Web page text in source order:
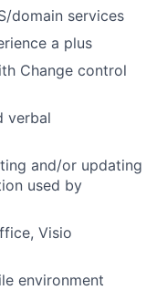
domain services
a plus
Change control
verbal
and/or updating
used by
Visio
environment